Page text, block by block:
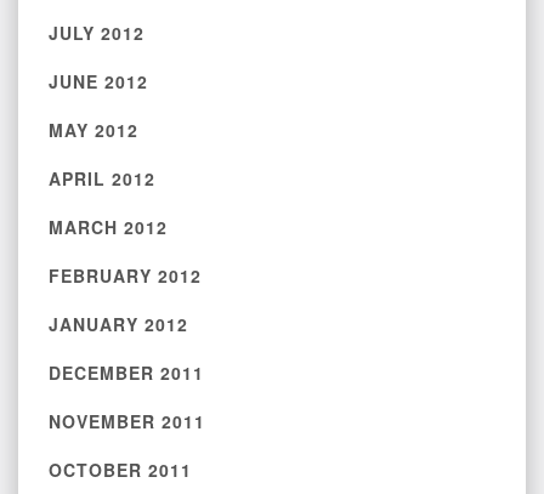
JULY 2012
JUNE 2012
MAY 2012
APRIL 2012
MARCH 2012
FEBRUARY 2012
JANUARY 2012
DECEMBER 2011
NOVEMBER 2011
OCTOBER 2011